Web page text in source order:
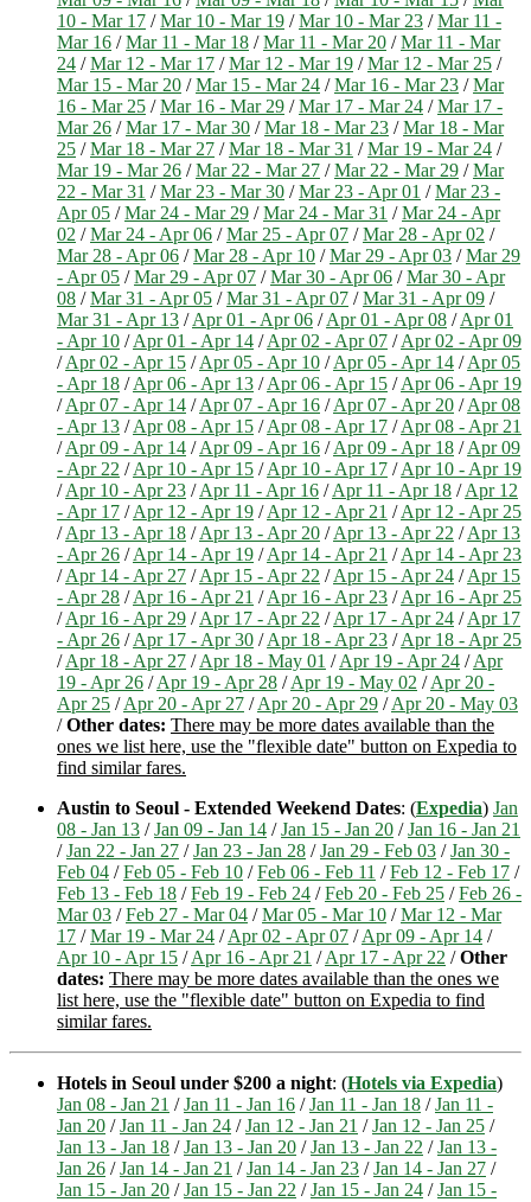
10 - Mar 17 /Mar 10 - Mar 19 /Mar 10 - Mar 23 /Mar 11 -
Mar 16 /Mar 11 - Mar 18 /Mar 11 - Mar 20 /Mar 11 - Mar
24 /Mar 12 - Mar 17 /Mar 12 - Mar 19 /Mar 12 - Mar 25 /
Mar 15 - Mar 20 /Mar 15 - Mar 24 /Mar 16 - Mar 23 /Mar
16 - Mar 25 /Mar 16 - Mar 29 /Mar 17 - Mar 24 /Mar 17 -
Mar 26 /Mar 17 - Mar 30 /Mar 18 - Mar 23 /Mar 18 - Mar
25 /Mar 18 - Mar 27 /Mar 18 - Mar 31 /Mar 19 - Mar 24 /
Mar 19 - Mar 26 /Mar 22 - Mar 27 /Mar 22 - Mar 29 /Mar
22 - Mar 31 /Mar 23 - Mar 30 /Mar 23 - Apr 01 /Mar 23 -
Apr 05 /Mar 24 - Mar 29 /Mar 24 - Mar 31 /Mar 24 - Apr
02 /Mar 24 - Apr 06 /Mar 25 - Apr 07 /Mar 28 - Apr 02 /
Mar 28 - Apr 06 /Mar 28 - Apr 10 /Mar 29 - Apr 03 /Mar 29
- Apr 05 /Mar 29 - Apr 07 /Mar 30 - Apr 06 /Mar 30 - Apr
08 /Mar 31 - Apr 05 /Mar 31 - Apr 07 /Mar 31 - Apr 09 /
Mar 31 - Apr 13 /Apr 01 - Apr 06 /Apr 01 - Apr 08 /Apr 01
- Apr 10 /Apr 01 - Apr 14 /Apr 02 - Apr 07 /Apr 02 - Apr 09
/Apr 02 - Apr 15 /Apr 05 - Apr 10 /Apr 05 - Apr 14 /Apr 05
- Apr 18 /Apr 06 - Apr 13 /Apr 06 - Apr 15 /Apr 06 - Apr 19
/Apr 07 - Apr 14 /Apr 07 - Apr 16 /Apr 07 - Apr 20 /Apr 08
- Apr 13 /Apr 08 - Apr 15 /Apr 08 - Apr 17 /Apr 08 - Apr 21
/Apr 09 - Apr 14 /Apr 09 - Apr 16 /Apr 09 - Apr 18 /Apr 09
- Apr 22 /Apr 10 - Apr 15 /Apr 10 - Apr 17 /Apr 10 - Apr 19
/Apr 10 - Apr 23 /Apr 11 - Apr 16 /Apr 11 - Apr 18 /Apr 12
- Apr 17 /Apr 12 - Apr 19 /Apr 12 - Apr 21 /Apr 12 - Apr 25
/Apr 13 - Apr 18 /Apr 13 - Apr 20 /Apr 13 - Apr 22 /Apr 13
- Apr 26 /Apr 14 - Apr 19 /Apr 14 - Apr 21 /Apr 14 - Apr 23
/Apr 14 - Apr 27 /Apr 15 - Apr 22 /Apr 15 - Apr 24 /Apr 15
- Apr 28 /Apr 16 - Apr 21 /Apr 16 - Apr 23 /Apr 16 - Apr 25
/Apr 16 - Apr 29 /Apr 17 - Apr 22 /Apr 17 - Apr 24 /Apr 17
- Apr 26 /Apr 17 - Apr 30 /Apr 18 - Apr 23 /Apr 18 - Apr 25
/Apr 18 - Apr 27 /Apr 18 - May 01 /Apr 19 - Apr 24 /Apr
19 - Apr 26 /Apr 19 - Apr 28 /Apr 19 - May 02 /Apr 20 -
Apr 25 /Apr 20 - Apr 27 /Apr 20 - Apr 29 /Apr 20 - May 03
/Other dates: There may be more dates available than the
ones we list here, use the "flexible date" button on Expedia to
find similar fares.
Austin to Seoul - Extended Weekend Dates: (Expedia) Jan
08 - Jan 13 /Jan 09 - Jan 14 /Jan 15 - Jan 20 /Jan 16 - Jan 21
/Jan 22 - Jan 27 /Jan 23 - Jan 28 /Jan 29 - Feb 03 /Jan 30 -
Feb 04 /Feb 05 - Feb 10 /Feb 06 - Feb 11 /Feb 12 - Feb 17 /
Feb 13 - Feb 18 /Feb 19 - Feb 24 /Feb 20 - Feb 25 /Feb 26 -
Mar 03 /Feb 27 - Mar 04 /Mar 05 - Mar 10 /Mar 12 - Mar
17 /Mar 19 - Mar 24 /Apr 02 - Apr 07 /Apr 09 - Apr 14 /
Apr 10 - Apr 15 /Apr 16 - Apr 21 /Apr 17 - Apr 22 /Other
dates: There may be more dates available than the ones we
list here, use the "flexible date" button on Expedia to find
similar fares.
Hotels in Seoul under $200 a night: (Hotels via Expedia)
Jan 08 - Jan 21 /Jan 11 - Jan 16 /Jan 11 - Jan 18 /Jan 11 -
Jan 20 /Jan 11 - Jan 24 /Jan 12 - Jan 21 /Jan 12 - Jan 25 /
Jan 13 - Jan 18 /Jan 13 - Jan 20 /Jan 13 - Jan 22 /Jan 13 -
Jan 26 /Jan 14 - Jan 21 /Jan 14 - Jan 23 /Jan 14 - Jan 27 /
Jan 15 - Jan 20 /Jan 15 - Jan 22 /Jan 15 - Jan 24 /Jan 15 -